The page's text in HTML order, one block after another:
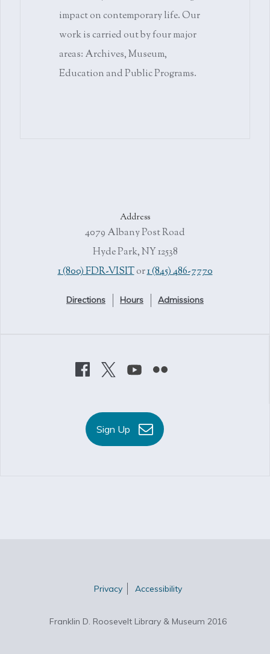
impact on contemporary life. Our
work is carried out by four major
areas: Archives, Museum,
Education and Public Programs.
Address
4079 Albany Post Road
Hyde Park, NY 12538
1 (800) FDR-VISITor1 (845) 486-7770
Directions Hours Admissions
Sign Up
Privacy Accessibility
Franklin D. Roosevelt Library & Museum 2016